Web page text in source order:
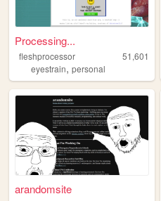
Processing...
fleshprocessor
51,601
eyestrain, personal
arandomsite